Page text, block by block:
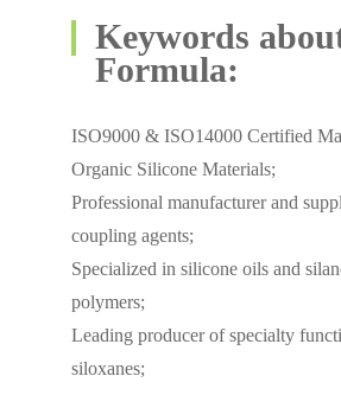
Keywords
Formula:
ISO9000 & ISO14000 Certified
Organic Silicone Materials;
Professional manufacturer and
coupling agents;
Specialized in silicone oils and
polymers;
Leading producer of specialty
siloxanes;